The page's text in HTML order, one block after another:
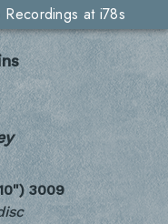
at i78s
3009